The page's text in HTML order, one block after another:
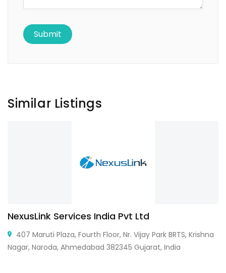
Similar Listings
NexusLink Services India Pvt Ltd
407 Maruti Plaza, Fourth Floor, Nr. Vijay Park BRTS, Krishna
Nagar, Naroda, Ahmedabad 382345 Gujarat, India